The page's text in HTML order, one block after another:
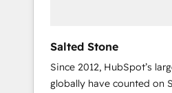
Salted Stone
Since 2012, HubSpot’s
globally have counted on